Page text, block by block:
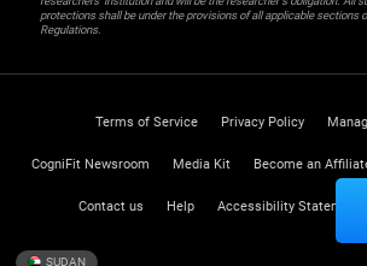
protections shall be under the provisions of all applicable sections
Regulations.
Terms of Service Privacy Policy
CogniFit Newsroom Media Kit Become an
Contact us Help Accessibility Statement
SUDAN